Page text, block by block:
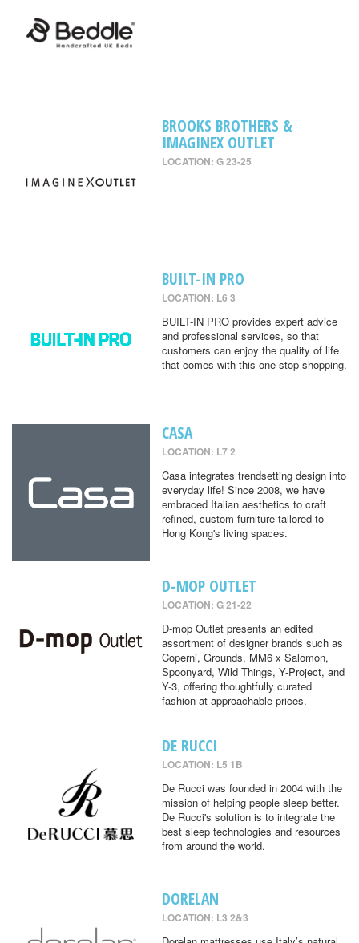
BROOKS BROTHERS &
IMAGINEX OUTLET
LOCATION: G 23-25
BUILT-IN PRO
LOCATION: L6 3
BUILT-IN PRO provides expert advice
and professional services, so that
customers can enjoy the quality of life
that comes with this one-stop shopping.
CASA
LOCATION: L7 2
Casa integrates trendsetting design into
everyday life! Since 2008, we have
embraced Italian aesthetics to craft
refined, custom furniture tailored to
Hong Kong's living spaces.
D-MOP OUTLET
LOCATION: G 21-22
D-mop Outlet presents an edited
assortment of designer brands such as
Coperni, Grounds, MM6 x Salomon,
Spoonyard, Wild Things, Y-Project, and
Y-3, offering thoughtfully curated
fashion at approachable prices.
DE RUCCI
LOCATION: L5 1B
De Rucci was founded in 2004 with the
mission of helping people sleep better.
De Rucci's solution is to integrate the
best sleep technologies and resources
from around the world.
DORELAN
LOCATION: L3 2&3